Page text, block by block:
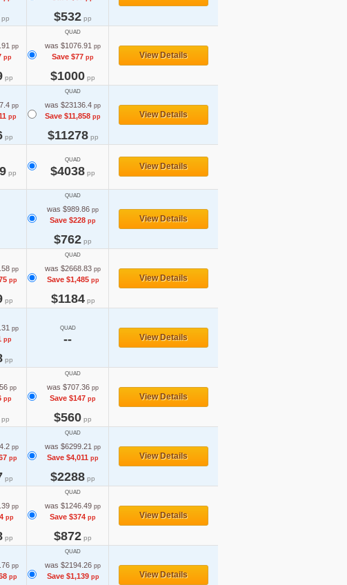
pp $532 pp
pp
pp
pp
QUAD
was $1076.91 pp
Save $77 pp
$1000 pp
View Details
pp
pp
pp
QUAD
was $23136.4 pp
Save $11,858 pp
$11278pp
View Details
pp
QUAD
$4038 pp
View Details
QUAD
was $989.86 pp
Save $228 pp
$762 pp
View Details
pp
pp
pp
QUAD
was $2668.83 pp
Save $1,485pp
$1184pp
View Details
pp
pp
pp
QUAD
-- View Details
pp
pp
pp
QUAD
was $707.36 pp
Save $147 pp
$560 pp
View Details
pp
pp
pp
QUAD
was $6299.21 pp
Save $4,011 pp
$2288 pp
View Details
pp
pp
pp
QUAD
was $1246.49 pp
Save $374 pp
$872 pp
View Details
pp
pp
QUAD
was $2194.26 pp
Save $1,139pp View Details